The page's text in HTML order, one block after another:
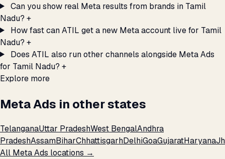
Can you show real Meta results from brands in Tamil
Nadu? +
How fast can ATIL get a new Meta account live for Tamil
Nadu? +
Does ATIL also run other channels alongside Meta Ads
for Tamil Nadu? +
Explore more
Meta Ads in other states
TelanganaUttar PradeshWest BengalAndhra
PradeshAssamBiharChhattisgarhDelhiGoaGujaratHaryana
All Meta Ads locations →